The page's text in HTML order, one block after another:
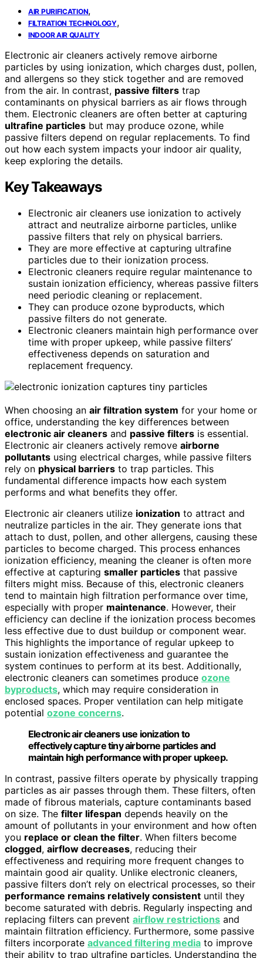
AIR PURIFICATION,
FILTRATION TECHNOLOGY,
INDOOR AIR QUALITY
Electronic air cleaners actively remove airborne
particles by using ionization, which charges dust, pollen,
and allergens so they stick together and are removed
from the air. In contrast, passive filters trap
contaminants on physical barriers as air flows through
them. Electronic cleaners are often better at capturing
ultrafine particles but may produce ozone, while
passive filters depend on regular replacements. To find
out how each system impacts your indoor air quality,
keep exploring the details.
Key Takeaways
Electronic air cleaners use ionization to actively
attract and neutralize airborne particles, unlike
passive filters that rely on physical barriers.
They are more effective at capturing ultrafine
particles due to their ionization process.
Electronic cleaners require regular maintenance to
sustain ionization efficiency, whereas passive filters
need periodic cleaning or replacement.
They can produce ozone byproducts, which
passive filters do not generate.
Electronic cleaners maintain high performance over
time with proper upkeep, while passive filters’
effectiveness depends on saturation and
replacement frequency.
When choosing an air filtration system for your home or
office, understanding the key differences between
electronic air cleaners and passive filters is essential.
Electronic air cleaners actively remove airborne
pollutants using electrical charges, while passive filters
rely on physical barriers to trap particles. This
fundamental difference impacts how each system
performs and what benefits they offer.
Electronic air cleaners utilize ionization to attract and
neutralize particles in the air. They generate ions that
attach to dust, pollen, and other allergens, causing these
particles to become charged. This process enhances
ionization efficiency, meaning the cleaner is often more
effective at capturing smaller particles that passive
filters might miss. Because of this, electronic cleaners
tend to maintain high filtration performance over time,
especially with proper maintenance. However, their
efficiency can decline if the ionization process becomes
less effective due to dust buildup or component wear.
This highlights the importance of regular upkeep to
sustain ionization effectiveness and guarantee the
system continues to perform at its best. Additionally,
electronic cleaners can sometimes produce ozone
byproducts, which may require consideration in
enclosed spaces. Proper ventilation can help mitigate
potential ozone concerns.
Electronic air cleaners use ionization to
effectively capture tiny airborne particles and
maintain high performance with proper upkeep.
In contrast, passive filters operate by physically trapping
particles as air passes through them. These filters, often
made of fibrous materials, capture contaminants based
on size. The filter lifespan depends heavily on the
amount of pollutants in your environment and how often
you replace or clean the filter. When filters become
clogged, airflow decreases, reducing their
effectiveness and requiring more frequent changes to
maintain good air quality. Unlike electronic cleaners,
passive filters don’t rely on electrical processes, so their
performance remains relatively consistent until they
become saturated with debris. Regularly inspecting and
replacing filters can prevent airflow restrictions and
maintain filtration efficiency. Furthermore, some passive
filters incorporate advanced filtering media to improve
their ability to trap ultrafine particles. Understanding the